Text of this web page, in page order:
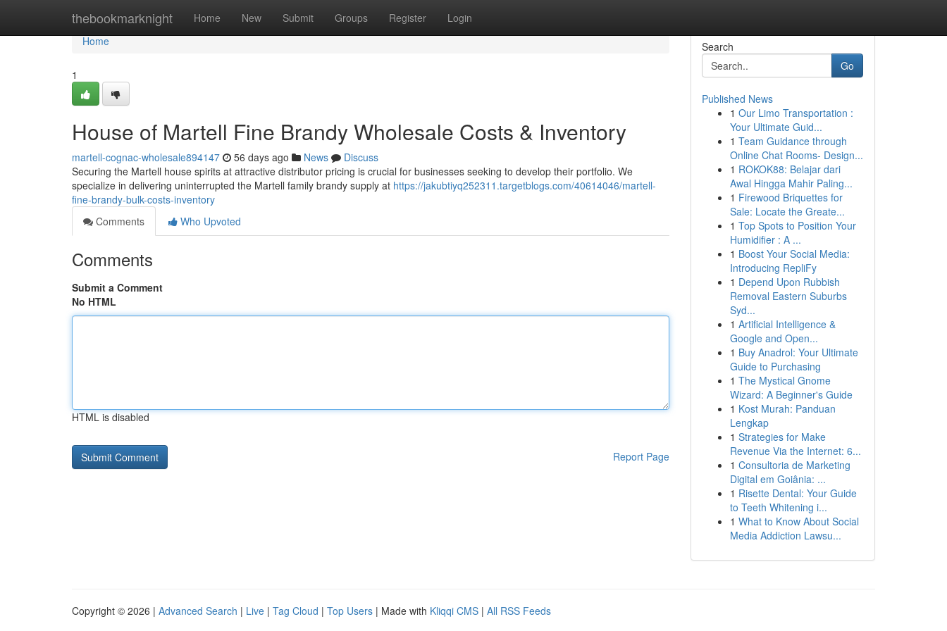
thebookmarknight Home New Submit Groups Register Login
Home
Home
1
House of Martell Fine Brandy Wholesale Costs & Inventory
martell-cognac-wholesale894147 56 days ago News
Discuss
Securing the Martell house spirits at attractive distributor pricing is crucial for businesses seeking to develop their portfolio. We
specialize in delivering uninterrupted the Martell family brandy supply at https://jakubtiyq252311.targetblogs.com/40614046/martell-
fine-brandy-bulk-costs-inventory
Comments
Who Upvoted
Comments
Submit a Comment
No HTML
HTML is disabled
Report Page
Search
Go
Published News
1 Our Limo Transportation :
Your Ultimate Guid...
1 Team Guidance through
Online Chat Rooms- Design...
1 ROKOK88: Belajar dari
Awal Hingga Mahir Paling...
1 Firewood Briquettes for
Sale: Locate the Greate...
1 Top Spots to Position Your
Humidifier : A ...
1 Boost Your Social Media:
Introducing RepliFy
1 Depend Upon Rubbish
Removal Eastern Suburbs
Syd...
1 Artificial Intelligence &
Google and Open...
1 Buy Anadrol: Your Ultimate
Guide to Purchasing
1 The Mystical Gnome
Wizard: A Beginner's Guide
1 Kost Murah: Panduan
Lengkap
1 Strategies for Make
Revenue Via the Internet: 6...
1 Consultoria de Marketing
Digital em Goiânia: ...
1 Risette Dental: Your Guide
to Teeth Whitening i...
1 What to Know About Social
Media Addiction Lawsu...
Copyright © 2026 | Advanced Search | Live | Tag Cloud | Top Users | Made with Kliqqi CMS | All RSS Feeds